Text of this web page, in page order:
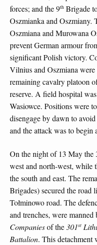
forces; and the 9th Brigade
Oszmianka and Oszmiany.
Oszmiana and Murowana
prevent German armour
significant Polish victory.
Vilnius and Oszmiana were
remaining cavalry platoon
reserve. A field hospital
Wasiowce. Positions were
disengage by dawn to
and the attack was to begin
On the night of 13 May the
west and north-west, while
the south and east. The
Brigades) secured the
Tołminowo road. The
and trenches, were
Companiesof the301st
Battalion. This detachment